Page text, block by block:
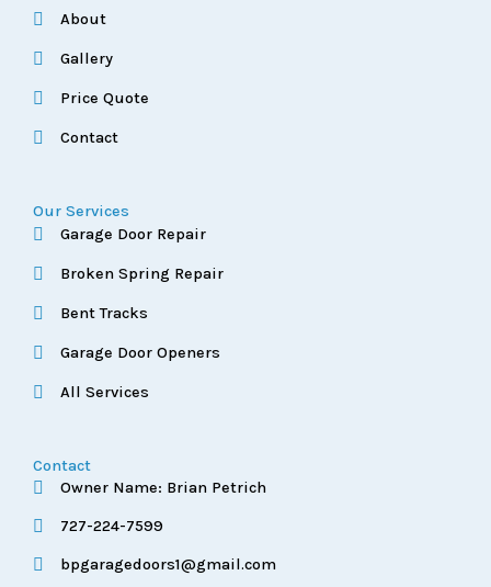
About
Gallery
Price Quote
Contact
Our Services
Garage Door Repair
Broken Spring Repair
Bent Tracks
Garage Door Openers
All Services
Contact
Owner Name: Brian Petrich
727-224-7599
bpgaragedoors1@gmail.com